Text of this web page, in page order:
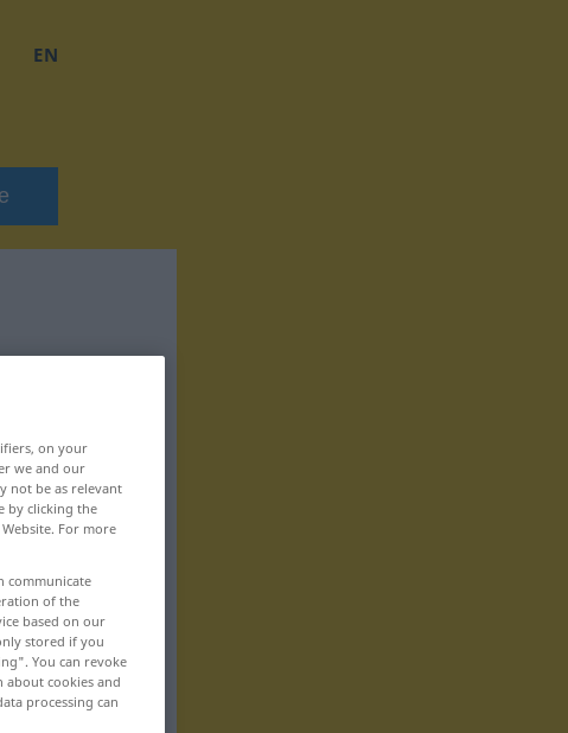
EN
on your
we and our
not be as relevant
by clicking the
For more
communicate
of the
based on our
stored if you
You can revoke
cookies and
processing can